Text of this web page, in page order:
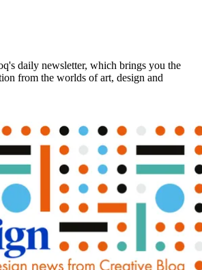
daily newsletter, which brings you the
from the worlds of art, design and